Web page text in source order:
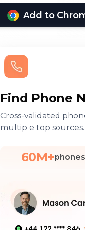
Add to
Find Phone
Cross-validated
multiple top sources.
60M+